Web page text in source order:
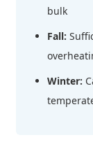
bulk
Fall:
Winter: